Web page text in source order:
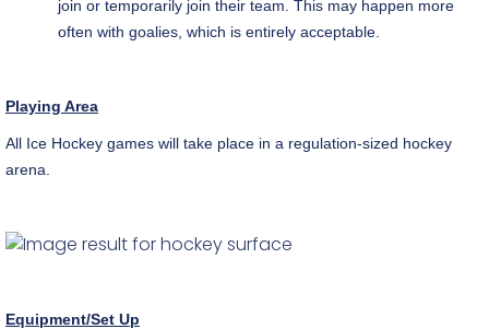
join or temporarily join their team. This may happen more
often with goalies, which is entirely acceptable.
Playing Area
All Ice Hockey games will take place in a regulation-sized hockey
arena.
Equipment/Set Up